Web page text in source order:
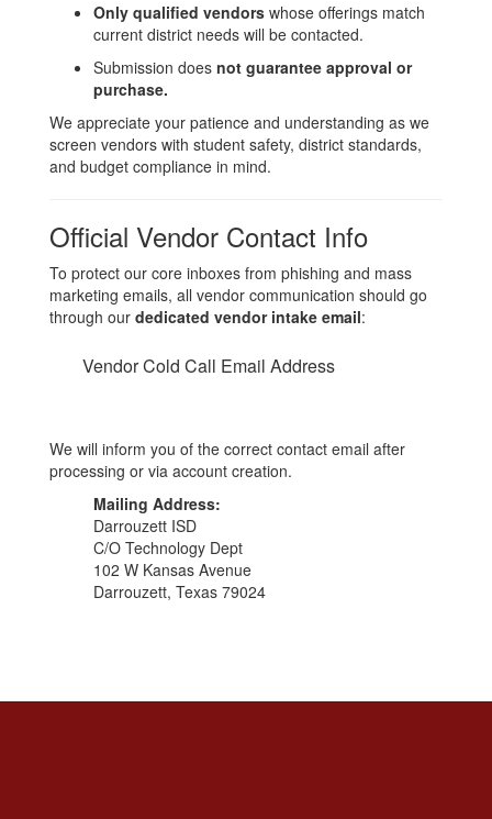
Only qualified vendors whose offerings match
current district needs will be contacted.
Submission does not guarantee approval or
purchase.
We appreciate your patience and understanding as we
screen vendors with student safety, district standards,
and budget compliance in mind.
Official Vendor Contact Info
To protect our core inboxes from phishing and mass
marketing emails, all vendor communication should go
through our dedicated vendor intake email:
Vendor Cold Call Email Address
We will inform you of the correct contact email after
processing or via account creation.
Mailing Address:
Darrouzett ISD
C/O Technology Dept
102 W Kansas Avenue
Darrouzett, Texas 79024